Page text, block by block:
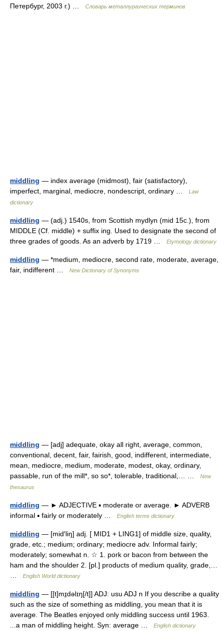
Петербург, 2003 г.) …
Словарь металлургических терминов
middling — index average (midmost), fair (satisfactory),
imperfect, marginal, mediocre, nondescript, ordinary …
Law
dictionary
middling — (adj.) 1540s, from Scottish mydlyn (mid 15c.), from
MIDDLE (Cf. middle) + suffix ing. Used to designate the second of
three grades of goods. As an adverb by 1719 …
Etymology dictionary
middling — *medium, mediocre, second rate, moderate, average,
fair, indifferent …
New Dictionary of Synonyms
middling — [adj] adequate, okay all right, average, common,
conventional, decent, fair, fairish, good, indifferent, intermediate,
mean, mediocre, medium, moderate, modest, okay, ordinary,
passable, run of the mill*, so so*, tolerable, traditional,… …
New
thesaurus
middling — ► ADJECTIVE ▪ moderate or average. ► ADVERB
informal ▪ fairly or moderately …
English terms dictionary
middling — [mid′liŋ] adj. [ MID1 + LING1] of middle size, quality,
grade, etc.; medium; ordinary; mediocre adv. Informal fairly;
moderately; somewhat n. ☆ 1. pork or bacon from between the
ham and the shoulder 2. [pl.] products of medium quality, grade,…
English World dictionary
middling — [[t]mɪ̱dəlɪŋ[/t]] ADJ: usu ADJ n If you describe a quality
such as the size of something as middling, you mean that it is
average. The Beatles enjoyed only middling success until 1963.
...a man of middling height. Syn: average …
English dictionary